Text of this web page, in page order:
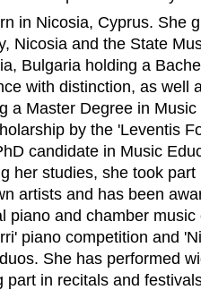
in Nicosia, Cyprus. She
Nicosia and the State
Bulgaria holding a
with distinction, as well
a Master Degree in
by the 'Leventis
candidate in Music
her studies, she took part
artists and has been
piano and chamber music
piano competition and
She has performed
part in recitals and